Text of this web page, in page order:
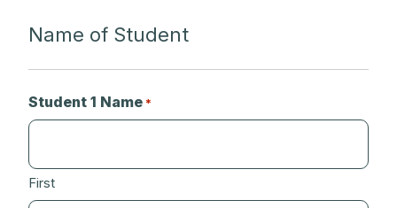
Name of Student
Student 1 Name *
First